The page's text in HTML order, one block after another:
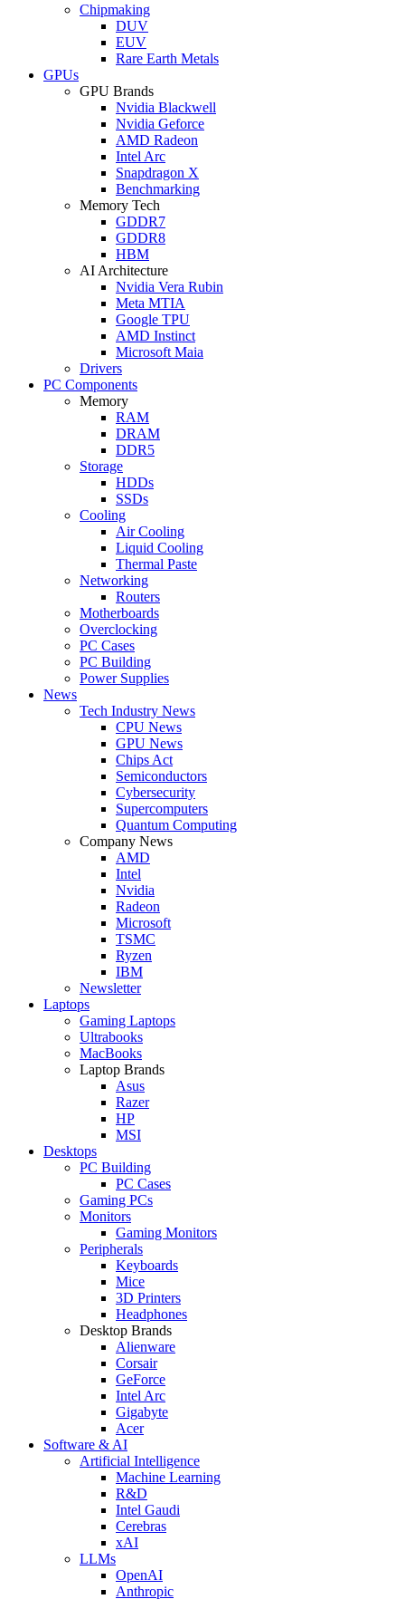
Chipmaking
DUV
EUV
Rare Earth Metals
GPUs
GPU Brands
Nvidia Blackwell
Nvidia Geforce
AMD Radeon
Intel Arc
Snapdragon X
Benchmarking
Memory Tech
GDDR7
GDDR8
HBM
AI Architecture
Nvidia Vera Rubin
Meta MTIA
Google TPU
AMD Instinct
Microsoft Maia
Drivers
PC Components
Memory
RAM
DRAM
DDR5
Storage
HDDs
SSDs
Cooling
Air Cooling
Liquid Cooling
Thermal Paste
Networking
Routers
Motherboards
Overclocking
PC Cases
PC Building
Power Supplies
News
Tech Industry News
CPU News
GPU News
Chips Act
Semiconductors
Cybersecurity
Supercomputers
Quantum Computing
Company News
AMD
Intel
Nvidia
Radeon
Microsoft
TSMC
Ryzen
IBM
Newsletter
Laptops
Gaming Laptops
Ultrabooks
MacBooks
Laptop Brands
Asus
Razer
HP
MSI
Desktops
PC Building
PC Cases
Gaming PCs
Monitors
Gaming Monitors
Peripherals
Keyboards
Mice
3D Printers
Headphones
Desktop Brands
Alienware
Corsair
GeForce
Intel Arc
Gigabyte
Acer
Software & AI
Artificial Intelligence
Machine Learning
R&D
Intel Gaudi
Cerebras
xAI
LLMs
OpenAI
Anthropic